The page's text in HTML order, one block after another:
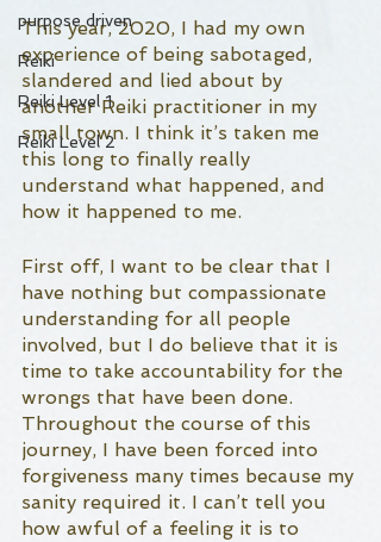
purpose driven
Reiki
Reiki Level 1
Reiki Level 2
This year, 2020, I had my own
experience of being sabotaged,
slandered and lied about by
another Reiki practitioner in my
small town. I think it’s taken me
this long to finally really
understand what happened, and
how it happened to me.
First off, I want to be clear that I
have nothing but compassionate
understanding for all people
involved, but I do believe that it is
time to take accountability for the
wrongs that have been done.
Throughout the course of this
journey, I have been forced into
forgiveness many times because my
sanity required it. I can’t tell you
how awful of a feeling it is to